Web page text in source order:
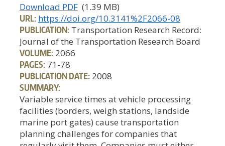
Download PDF (1.39 MB)
URL: https://doi.org/10.3141%2F2066-08
PUBLICATION: Transportation Research Record:
Journal of the Transportation Research Board
VOLUME: 2066
PAGES: 71-78
PUBLICATION DATE: 2008
SUMMARY:
Variable service times at vehicle processing
facilities (borders, weigh stations, landside
marine port gates) cause transportation
planning challenges for companies that